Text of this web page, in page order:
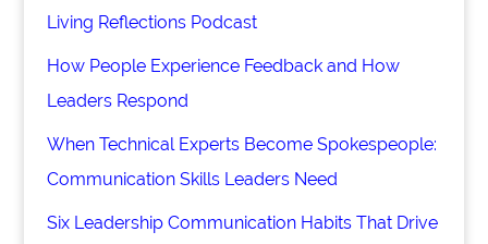
Living Reflections Podcast
How People Experience Feedback and How
Leaders Respond
When Technical Experts Become Spokespeople:
Communication Skills Leaders Need
Six Leadership Communication Habits That Drive